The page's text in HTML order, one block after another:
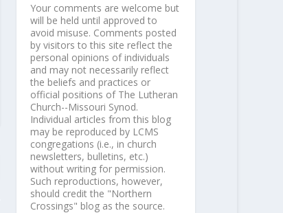
Your comments are welcome but
will be held until approved to
avoid misuse. Comments posted
by visitors to this site reflect the
personal opinions of individuals
and may not necessarily reflect
the beliefs and practices or
official positions of The Lutheran
Church--Missouri Synod.
Individual articles from this blog
may be reproduced by LCMS
congregations (i.e., in church
newsletters, bulletins, etc.)
without writing for permission.
Such reproductions, however,
should credit the "Northern
Crossings" blog as the source.